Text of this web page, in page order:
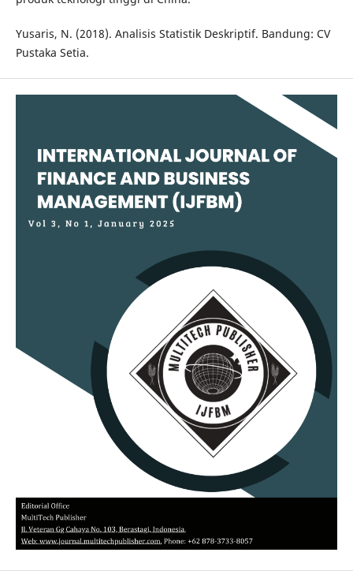
Yusaris, N. (2018). Analisis Statistik Deskriptif. Bandung: CV
Pustaka Setia.